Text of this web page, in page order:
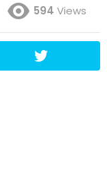
594 Views